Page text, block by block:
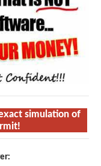
simulation of